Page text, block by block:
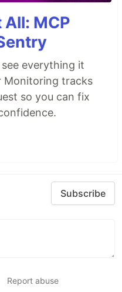
All: MCP
everything it
Monitoring tracks
so you can fix
Subscribe
Report abuse